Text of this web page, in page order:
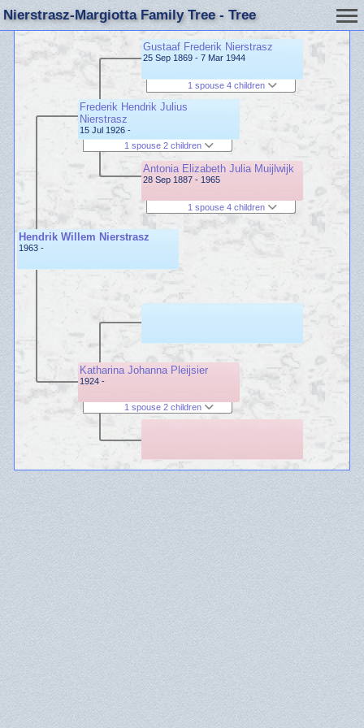
Nierstrasz-Margiotta Family Tree - Tree
Hendrik Willem Nierstrasz
1963 -
Frederik Hendrik Julius
Nierstrasz
15 Jul 1926 -
1 spouse 2 children
Katharina Johanna Pleijsier
1924 -
1 spouse 2 children
Gustaaf Frederik Nierstrasz
25 Sep 1869 - 7 Mar 1944
1 spouse 4 children
Antonia Elizabeth Julia Muijlwijk
28 Sep 1887 - 1965
1 spouse 4 children